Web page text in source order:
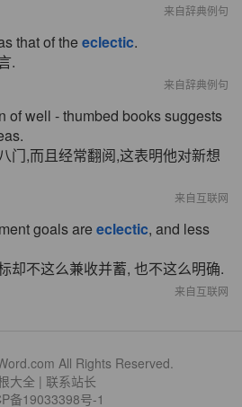
来自辞典例句
that of the eclectic.
.
来自辞典例句
of well - thumbed books suggests
门,而且经常翻阅,这表明他对新想
来自互联网
goals are eclectic, and less
却不这么兼收并蓄, 也不这么明确.
来自互联网
All Rights Reserved.
大全 | 联系站长
备19033398号-1